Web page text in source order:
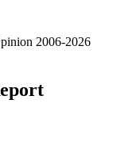
2006-2026